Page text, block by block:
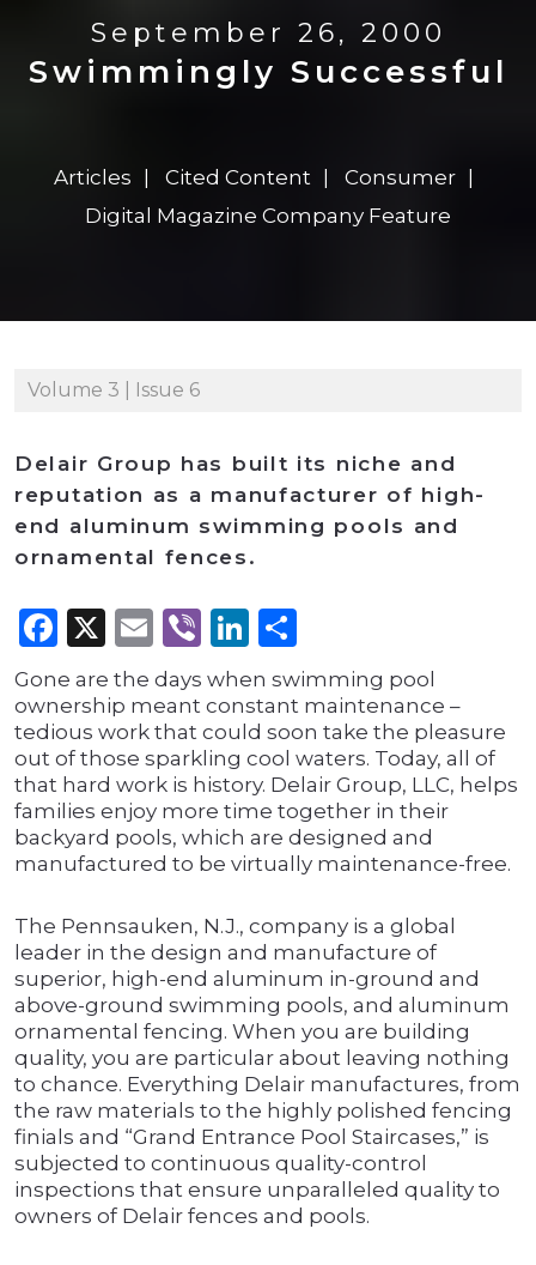
September 26, 2000
Swimmingly Successful
Articles Cited Content
Consumer
Digital Magazine Company Feature
Volume 3 | Issue 6
Delair Group has built its niche and
reputation as a manufacturer of high-
end aluminum swimming pools and
ornamental fences.
Facebook
X Email
ViberLinkedIn
Gone are the days when swimming pool
ownership meant constant maintenance –
tedious work that could soon take the pleasure
out of those sparkling cool waters. Today, all of
that hard work is history. Delair Group, LLC, helps
families enjoy more time together in their
backyard pools, which are designed and
manufactured to be virtually maintenance-free.
The Pennsauken, N.J., company is a global
leader in the design and manufacture of
superior, high-end aluminum in-ground and
above-ground swimming pools, and aluminum
ornamental fencing. When you are building
quality, you are particular about leaving nothing
to chance. Everything Delair manufactures, from
the raw materials to the highly polished fencing
finials and “Grand Entrance Pool Staircases,” is
subjected to continuous quality-control
inspections that ensure unparalleled quality to
owners of Delair fences and pools.